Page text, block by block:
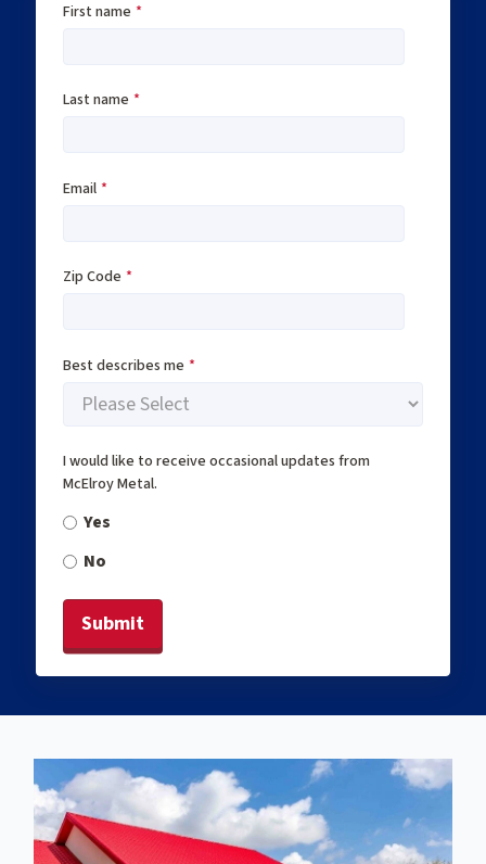
First name *
Last name *
Email *
Zip Code *
Best describes me *
I would like to receive occasional updates from
McElroy Metal.
Yes
No